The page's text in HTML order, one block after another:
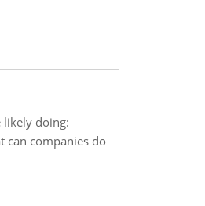
likely doing:
can companies do